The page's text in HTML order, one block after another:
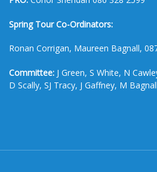
Spring Tour Co-Ordinators:
Ronan Corrigan, Maureen Bagnall,
Committee: J Green, S White, N
D Scally, SJ Tracy, J Gaffney, M